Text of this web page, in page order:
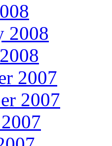
2008
2007
2007